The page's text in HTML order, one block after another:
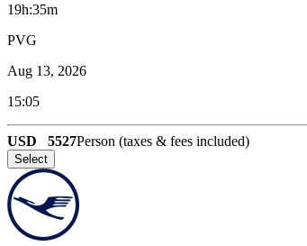
19h:35m
PVG
Aug 13, 2026
15:05
USD 5527Person (taxes & fees included)
Select